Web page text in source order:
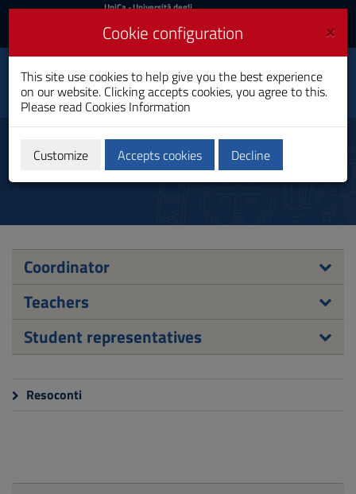
Skip
Content
to
Go
to
Footer
UniCa
Login
UniCa- Università degli
Login UniCA News
Toggle
navigation
Public Administrations
Sciences
Master's Degree
Council
Coordinator
Teachers
Student representatives
Resoconti
×
Cookie configuration
This site use cookies to help give you the best experience
on our website. Clicking accepts cookies, you agree to this.
Please read Cookies Information
Customize Accepts cookies Decline